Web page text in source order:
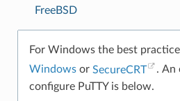
FreeBSD
For Windows the best
Windowsor SecureCRT
. An
configure PuTTY is below.